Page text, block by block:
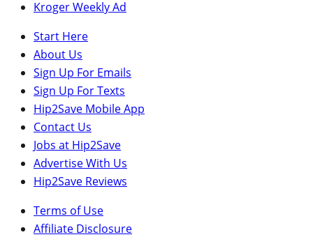
Kroger Weekly Ad
Start Here
About Us
Sign Up For Emails
Sign Up For Texts
Hip2Save Mobile App
Contact Us
Jobs at Hip2Save
Advertise With Us
Hip2Save Reviews
Terms of Use
Affiliate Disclosure